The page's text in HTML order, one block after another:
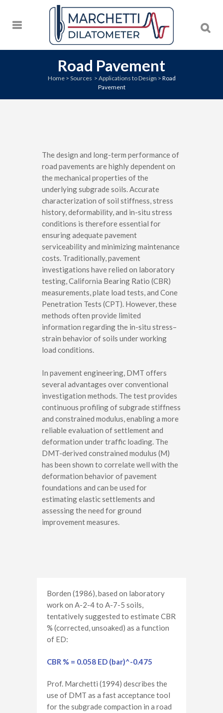
Road Pavement
Home> Sources > Applications to Design > Road
Pavement
The design and long-term performance of
road pavements are highly dependent on
the mechanical properties of the
underlying subgrade soils. Accurate
characterization of soil stiffness, stress
history, deformability, and in-situ stress
conditions is therefore essential for
ensuring adequate pavement
serviceability and minimizing maintenance
costs. Traditionally, pavement
investigations have relied on laboratory
testing, California Bearing Ratio (CBR)
measurements, plate load tests, and Cone
Penetration Tests (CPT). However, these
methods often provide limited
information regarding the in-situ stress–
strain behavior of soils under working
load conditions.
In pavement engineering, DMT offers
several advantages over conventional
investigation methods. The test provides
continuous profiling of subgrade stiffness
and constrained modulus, enabling a more
reliable evaluation of settlement and
deformation under traffic loading. The
DMT-derived constrained modulus (M)
has been shown to correlate well with the
deformation behavior of pavement
foundations and can be used for
estimating elastic settlements and
assessing the need for ground
improvement measures.
Borden (1986), based on laboratory
work on A-2-4 to A-7-5 soils,
tentatively suggested to estimate CBR
% (corrected, unsoaked) as a function
of ED:
CBR % = 0.058 ED (bar)^-0.475
Prof. Marchetti (1994) describes the
use of DMT as a fast acceptance tool
for the subgrade compaction in a road